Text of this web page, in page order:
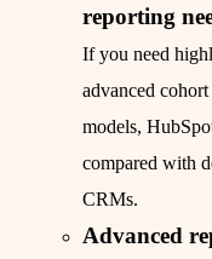
reporting
If you need
advanced
models,
compared with
CRMs.
Advanced